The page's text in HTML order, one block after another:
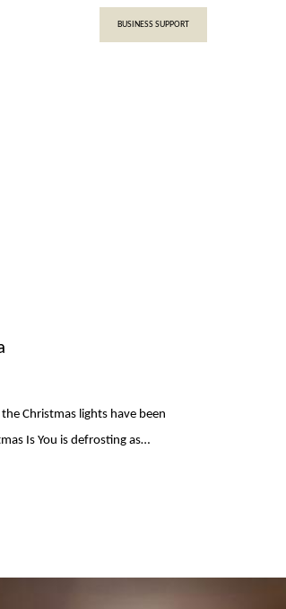
BUSINESS SUPPORT
Christmas lights have been
Is You is defrosting as…